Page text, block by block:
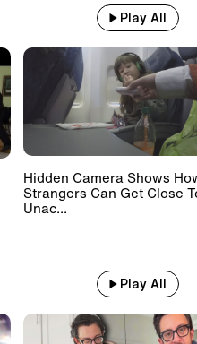
Play All
Hidden Camera Shows
Strangers Can Get Close
Unac...
Play All